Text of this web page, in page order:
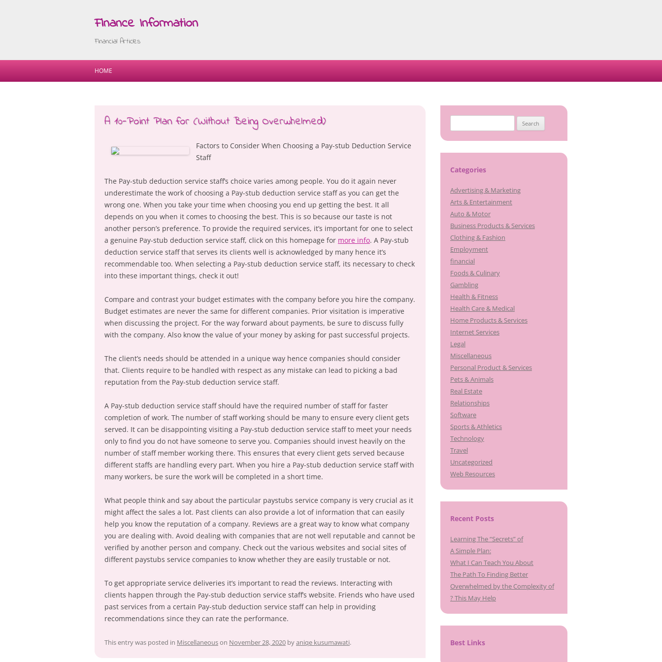
Finance Information
Financial Articles
Skip
HOME
A 10-Point Plan for (Without Being Overwhelmed)
Factors to Consider When Choosing a Pay-stub Deduction Service
Staff
The Pay-stub deduction service staff’s choice varies among people. You do it again never
underestimate the work of choosing a Pay-stub deduction service staff as you can get the
wrong one. When you take your time when choosing you end up getting the best. It all
depends on you when it comes to choosing the best. This is so because our taste is not
another person’s preference. To provide the required services, it’s important for one to select
a genuine Pay-stub deduction service staff, click on this homepage for more info. A Pay-stub
deduction service staff that serves its clients well is acknowledged by many hence it’s
recommendable too. When selecting a Pay-stub deduction service staff, its necessary to check
into these important things, check it out!
Compare and contrast your budget estimates with the company before you hire the company.
Budget estimates are never the same for different companies. Prior visitation is imperative
when discussing the project. For the way forward about payments, be sure to discuss fully
with the company. Also know the value of your money by asking for past successful projects.
The client’s needs should be attended in a unique way hence companies should consider
that. Clients require to be handled with respect as any mistake can lead to picking a bad
reputation from the Pay-stub deduction service staff.
A Pay-stub deduction service staff should have the required number of staff for faster
completion of work. The number of staff working should be many to ensure every client gets
served. It can be disappointing visiting a Pay-stub deduction service staff to meet your needs
only to find you do not have someone to serve you. Companies should invest heavily on the
number of staff member working there. This ensures that every client gets served because
different staffs are handling every part. When you hire a Pay-stub deduction service staff with
many workers, be sure the work will be completed in a short time.
What people think and say about the particular paystubs service company is very crucial as it
might affect the sales a lot. Past clients can also provide a lot of information that can easily
help you know the reputation of a company. Reviews are a great way to know what company
you are dealing with. Avoid dealing with companies that are not well reputable and cannot be
verified by another person and company. Check out the various websites and social sites of
different paystubs service companies to know whether they are easily trustable or not.
To get appropriate service deliveries it’s important to read the reviews. Interacting with
clients happen through the Pay-stub deduction service staff’s website. Friends who have used
past services from a certain Pay-stub deduction service staff can help in providing
recommendations since they can rate the performance.
This entry was posted in Miscellaneouson November 28, 2020 byaniqe kusumawati.
for:
Categories
Advertising & Marketing
Arts & Entertainment
Auto & Motor
Business Products & Services
Clothing & Fashion
Employment
financial
Foods & Culinary
Gambling
Health & Fitness
Health Care & Medical
Home Products & Services
Internet Services
Legal
Miscellaneous
Personal Product & Services
Pets & Animals
Real Estate
Relationships
Software
Sports & Athletics
Technology
Travel
Uncategorized
Web Resources
Recent Posts
Learning The “Secrets” of
A Simple Plan:
What I Can Teach You About
The Path To Finding Better
Overwhelmed by the Complexity of
? This May Help
Best Links